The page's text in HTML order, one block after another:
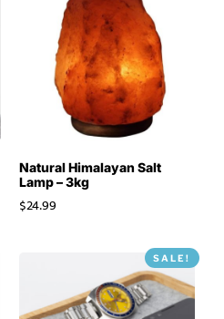
Natural Himalayan Salt
Lamp – 3kg
$24.99
SALE!